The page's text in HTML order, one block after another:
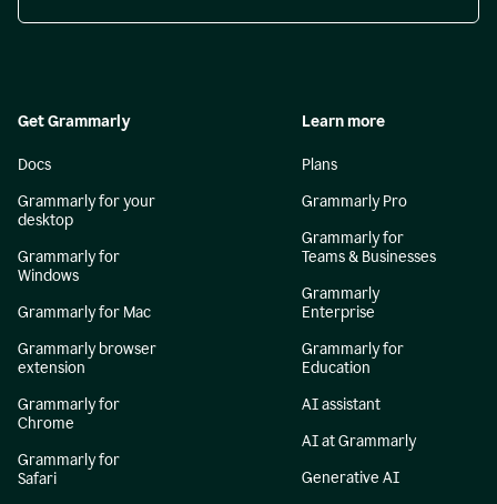
Get Grammarly
Docs
Grammarly for your
desktop
Grammarly for
Windows
Grammarly for Mac
Grammarly browser
extension
Grammarly for
Chrome
Grammarly for
Safari
Learn more
Plans
Grammarly Pro
Grammarly for
Teams & Businesses
Grammarly
Enterprise
Grammarly for
Education
AI assistant
AI at Grammarly
Generative AI